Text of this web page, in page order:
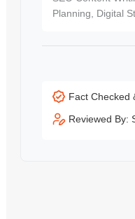
Planning, Digital
Fact Checked
Reviewed By: